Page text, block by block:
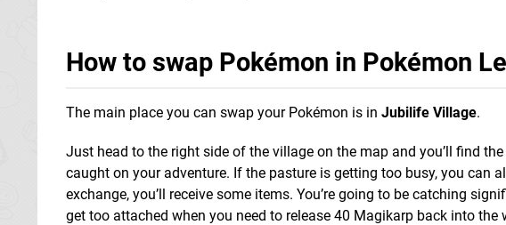
How to swap Pokémon in Pokémon
The main place you can swap your Pokémon is in Jubilife Village.
Just head to the right side of the village on the map and you’ll find
caught on your adventure. If the pasture is getting too busy, you can
exchange, you’ll receive some items. You’re going to be catching
get too attached when you need to release 40 Magikarp back into the